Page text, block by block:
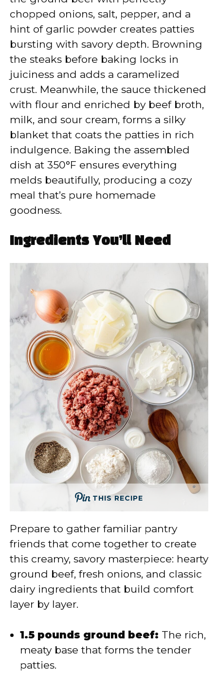
chopped onions, salt, pepper, and a
hint of garlic powder creates patties
bursting with savory depth. Browning
the steaks before baking locks in
juiciness and adds a caramelized
crust. Meanwhile, the sauce thickened
with flour and enriched by beef broth,
milk, and sour cream, forms a silky
blanket that coats the patties in rich
indulgence. Baking the assembled
dish at 350°F ensures everything
melds beautifully, producing a cozy
meal that’s pure homemade
goodness.
Ingredients You’ll Need
THIS RECIPE
Prepare to gather familiar pantry
friends that come together to create
this creamy, savory masterpiece: hearty
ground beef, fresh onions, and classic
dairy ingredients that build comfort
layer by layer.
1.5 pounds ground beef: The rich,
meaty base that forms the tender
patties.